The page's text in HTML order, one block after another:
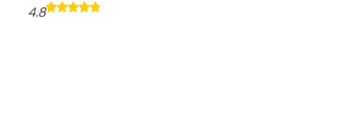
4.8